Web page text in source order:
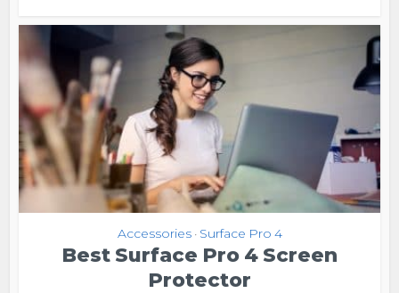
Accessories • Surface Pro 4
Best Surface Pro 4 Screen
Protector